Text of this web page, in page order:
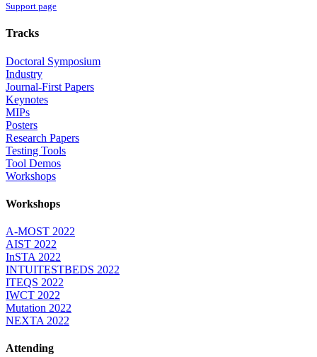
Support page
Tracks
Doctoral Symposium
Industry
Journal-First Papers
Keynotes
MIPs
Posters
Research Papers
Testing Tools
Tool Demos
Workshops
Workshops
A-MOST 2022
AIST 2022
InSTA 2022
INTUITESTBEDS 2022
ITEQS 2022
IWCT 2022
Mutation 2022
NEXTA 2022
Attending